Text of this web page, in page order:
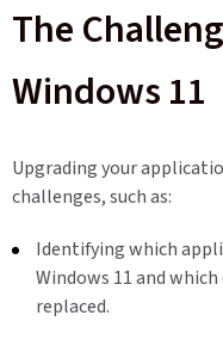
The
Windows 11
Upgrading your
challenges, such as:
Identifying which
Windows 11 and
replaced.